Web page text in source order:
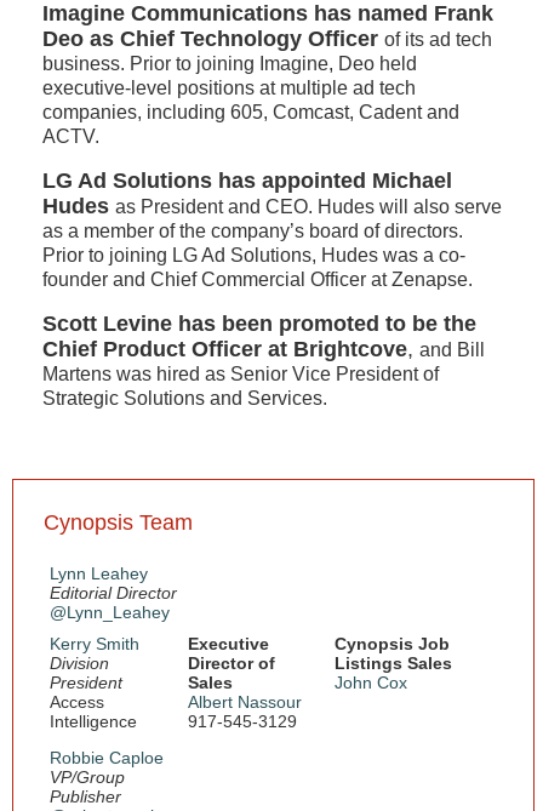
Imagine Communications has named Frank
Deo as Chief Technology Officer of its ad tech
business. Prior to joining Imagine, Deo held
executive-level positions at multiple ad tech
companies, including 605, Comcast, Cadent and
ACTV.
LG Ad Solutions has appointed Michael
Hudes as President and CEO. Hudes will also serve
as a member of the company’s board of directors.
Prior to joining LG Ad Solutions, Hudes was a co-
founder and Chief Commercial Officer at Zenapse.
Scott Levine has been promoted to be the
Chief Product Officer at Brightcove, and Bill
Martens was hired as Senior Vice President of
Strategic Solutions and Services.
Cynopsis Team
Lynn Leahey
Editorial Director
@Lynn_Leahey
Kerry Smith
Division
President
Access
Intelligence
Robbie Caploe
VP/Group
Publisher
Executive
Director of
Sales
Albert Nassour
917-545-3129
Cynopsis Job
Listings Sales
John Cox